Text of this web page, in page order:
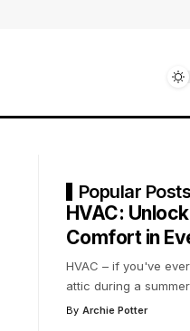
Popular Posts
HVAC:
Comfort in
HVAC – if you've
attic during a
By Archie Potter